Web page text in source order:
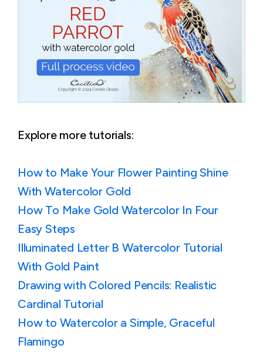
Explore more tutorials:
How to Make Your Flower Painting Shine
With Watercolor Gold
How To Make Gold Watercolor In Four
Easy Steps
Illuminated Letter B Watercolor Tutorial
With Gold Paint
Drawing with Colored Pencils: Realistic
Cardinal Tutorial
How to Watercolor a Simple, Graceful
Flamingo